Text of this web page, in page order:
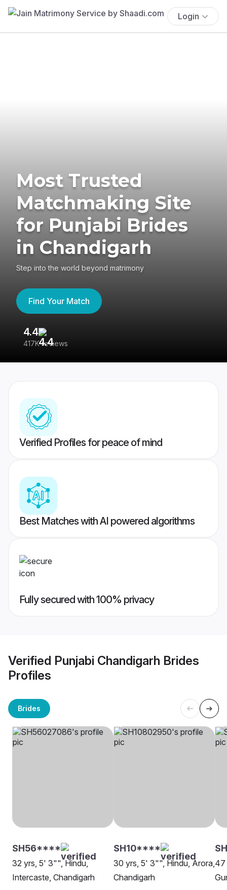
Login
Most Trusted
Matchmaking Site
for Punjabi Brides
in Chandigarh
Step into the world beyond matrimony
Find Your Match
4.4
417K reviews
Verified Profiles for peace of mind
Best Matches with AI powered algorithms
Fully secured with 100% privacy
Verified Punjabi Chandigarh Brides
Profiles
Brides
SH56****
32 yrs, 5' 3"", Hindu,
Intercaste, Chandigarh
SH10****
30 yrs, 5' 3"", Hindu, Arora,
Chandigarh
47